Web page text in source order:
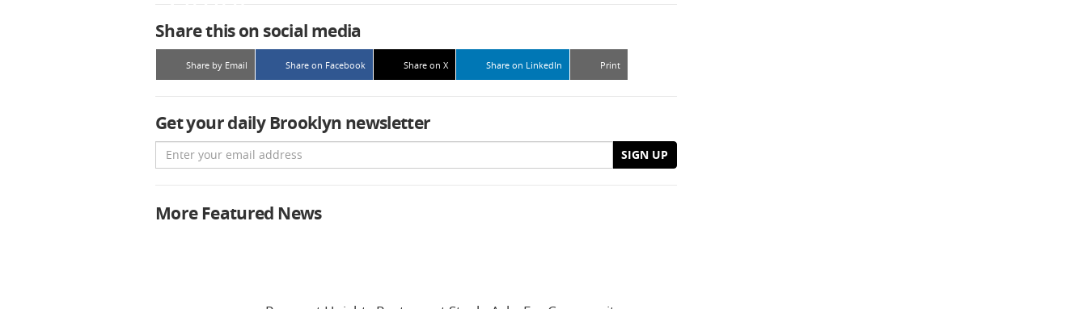
Share this on social media
Share by Email Share on Facebook Share on X Share on LinkedIn Print
Get your daily Brooklyn newsletter
Email SIGN UP
More Featured News